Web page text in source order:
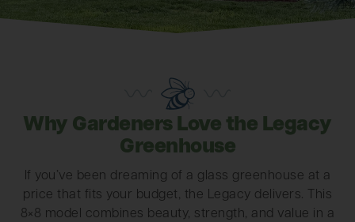
Why Gardeners Love the Legacy
Greenhouse
If you’ve been dreaming of a glass greenhouse at a
price that fits your budget, the Legacy delivers. This
8×8 model combines beauty, strength, and value in a